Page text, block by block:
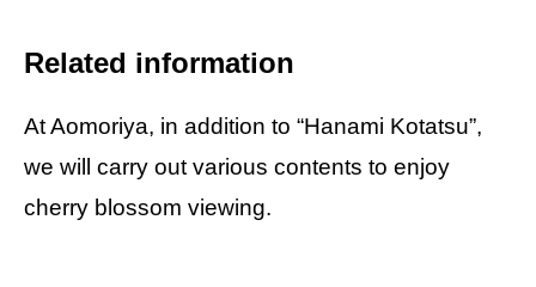
Related information
At Aomoriya, in addition to “Hanami Kotatsu”,
we will carry out various contents to enjoy
cherry blossom viewing.